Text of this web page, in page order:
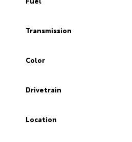
Transmission
Color
Drivetrain
Location